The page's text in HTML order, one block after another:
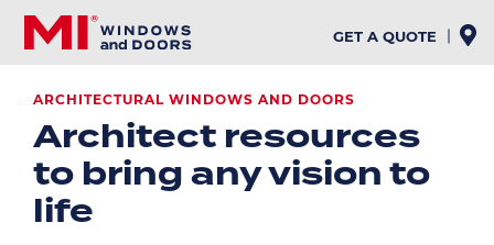
Skip
main
GET A QUOTE
ARCHITECTURAL WINDOWS AND DOORS
Architect resources
to bring any vision to
life